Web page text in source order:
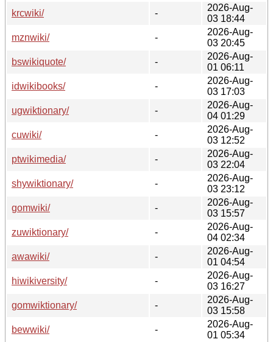
krcwiki/
-
2026-Aug-
03 18:44
mznwiki/
-
2026-Aug-
03 20:45
bswikiquote/
-
2026-Aug-
01 06:11
idwikibooks/
-
2026-Aug-
03 17:03
ugwiktionary/
-
2026-Aug-
04 01:29
cuwiki/
-
2026-Aug-
03 12:52
ptwikimedia/
-
2026-Aug-
03 22:04
shywiktionary/
-
2026-Aug-
03 23:12
gomwiki/
-
2026-Aug-
03 15:57
zuwiktionary/
-
2026-Aug-
04 02:34
awawiki/
-
2026-Aug-
01 04:54
hiwikiversity/
-
2026-Aug-
03 16:27
gomwiktionary/
-
2026-Aug-
03 15:58
bewwiki/
-
2026-Aug-
01 05:34